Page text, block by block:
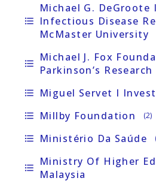
format_list_bulleted
Michael G.
Infectious Disease
McMaster University
format_list_bulleted
Michael J. Fox
Parkinson’s Research
format_list_bulleted Miguel Servet I
format_list_bulleted Millby Foundation (2)
format_list_bulleted Ministério Da Saúde
format_list_bulleted
Ministry Of Higher
Malaysia